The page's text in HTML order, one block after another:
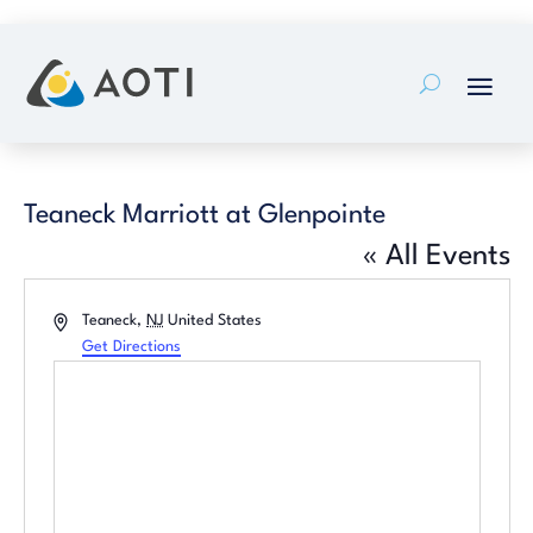
content
Teaneck Marriott at Glenpointe
« All Events
AddressTeaneck, NJ United States
Get Directions